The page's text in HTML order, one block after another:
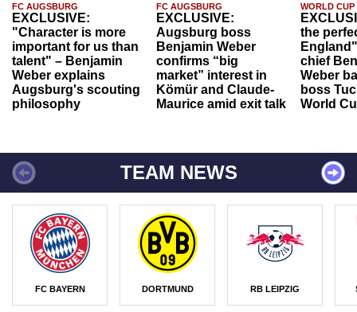
FC AUGSBURG
EXCLUSIVE:
"Character is more
important for us than
talent" – Benjamin
Weber explains
Augsburg's scouting
philosophy
FC AUGSBURG
EXCLUSIVE:
Augsburg boss
Benjamin Weber
confirms “big
market” interest in
Kömür and Claude-
Maurice amid exit talk
WORLD CUP
the
chief
Weber
boss
World
TEAM NEWS
FC BAYERN DORTMUND RB LEIPZIG